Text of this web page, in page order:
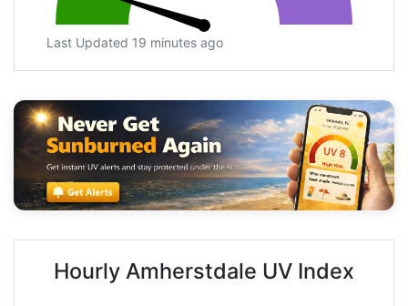
Last Updated 19 minutes ago
Hourly Amherstdale UV Index